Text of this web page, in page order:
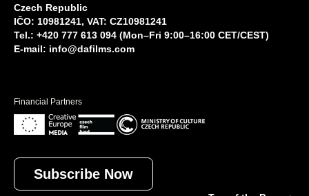
Czech Republic
IČO: 10981241, VAT: CZ10981241
Tel.: +420 777 613 094 (Mon–Fri 9:00–16:00 CET/CEST)
E-mail: info@dafilms.com
Financial Partners
Subscribe Now